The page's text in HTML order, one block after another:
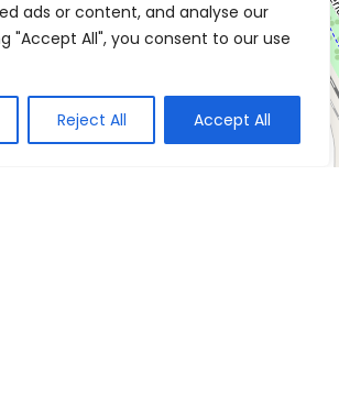
ads or content, and analyse our
"Accept All", you consent to our use
Reject All Accept All